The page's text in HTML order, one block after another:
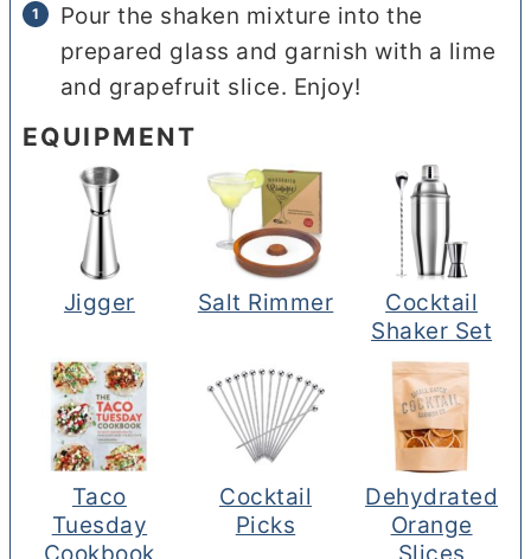
Pour the shaken mixture into the
prepared glass and garnish with a lime
and grapefruit slice. Enjoy!
EQUIPMENT
Jigger Salt Rimmer
Cocktail
Shaker Set
Taco
Tuesday
Cocktail
Picks
Dehydrated
Orange